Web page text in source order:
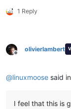
1 Reply
Offline
olivierlambert
@linuxmoose said in
I feel that this is